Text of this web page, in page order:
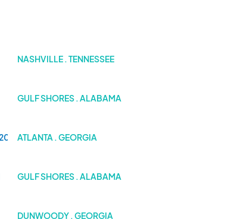
NASHVILLE . TENNESSEE
GULF SHORES . ALABAMA
ATLANTA . GEORGIA
GULF SHORES . ALABAMA
DUNWOODY . GEORGIA